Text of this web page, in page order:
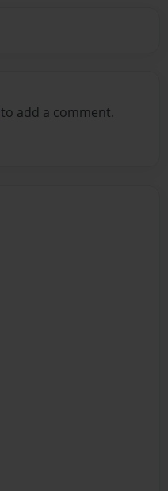
to add a comment.